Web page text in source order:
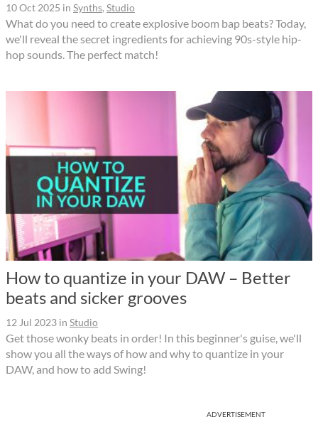
10 Oct 2025 in Synths, Studio
What do you need to create explosive boom bap beats? Today,
we'll reveal the secret ingredients for achieving 90s-style hip-
hop sounds. The perfect match!
How to quantize in your DAW – Better
beats and sicker grooves
12 Jul 2023 in Studio
Get those wonky beats in order! In this beginner's guise, we'll
show you all the ways of how and why to quantize in your
DAW, and how to add Swing!
ADVERTISEMENT